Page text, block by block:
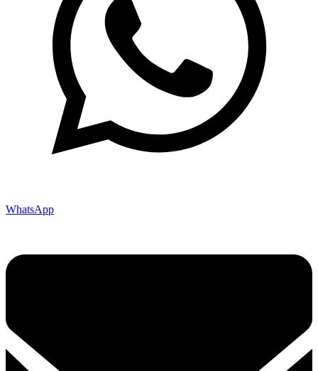
WhatsApp